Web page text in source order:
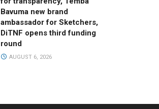
Bavuma new brand
ambassador for Sketchers,
DiTNF opens third funding
round
AUGUST 6, 2026